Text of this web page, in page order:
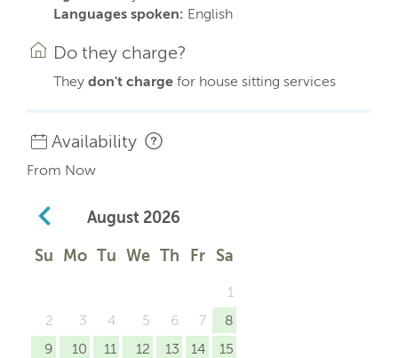
Languages spoken: English
Do they charge?
They don't charge for house sitting services
Availability
From Now
August 2026
Su Mo Tu We Th Fr Sa
1
2
3 4 5 6 7
8
9
10 11 12 13 14
15